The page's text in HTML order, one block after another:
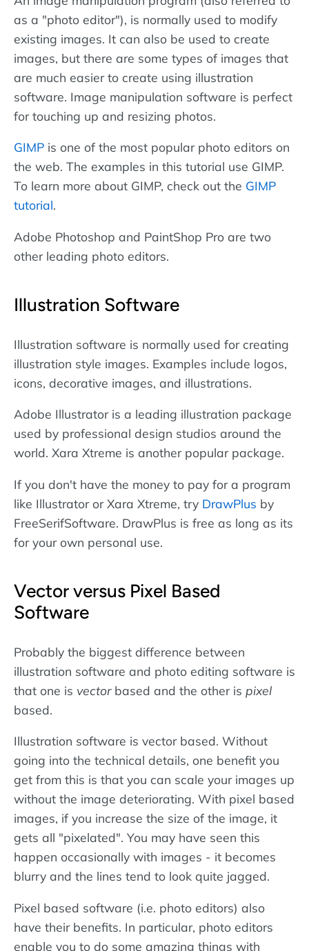
as a "photo editor"), is normally used to modify
existing images. It can also be used to create
images, but there are some types of images that
are much easier to create using illustration
software. Image manipulation software is perfect
for touching up and resizing photos.
GIMP is one of the most popular photo editors on
the web. The examples in this tutorial use GIMP.
To learn more about GIMP, check out the GIMP
tutorial.
Adobe Photoshop and PaintShop Pro are two
other leading photo editors.
Illustration Software
Illustration software is normally used for creating
illustration style images. Examples include logos,
icons, decorative images, and illustrations.
Adobe Illustrator is a leading illustration package
used by professional design studios around the
world. Xara Xtreme is another popular package.
If you don't have the money to pay for a program
like Illustrator or Xara Xtreme, try DrawPlus by
FreeSerifSoftware. DrawPlus is free as long as its
for your own personal use.
Vector versus Pixel Based
Software
Probably the biggest difference between
illustration software and photo editing software is
that one is vectorbased and the other is pixel
based.
Illustration software is vector based. Without
going into the technical details, one benefit you
get from this is that you can scale your images up
without the image deteriorating. With pixel based
images, if you increase the size of the image, it
gets all "pixelated". You may have seen this
happen occasionally with images - it becomes
blurry and the lines tend to look quite jagged.
Pixel based software (i.e. photo editors) also
have their benefits. In particular, photo editors
enable you to do some amazing things with